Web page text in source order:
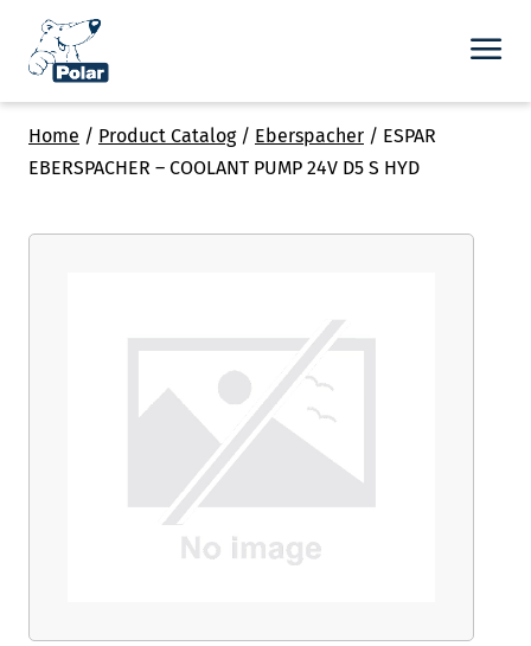
Home / Product Catalog/ Eberspacher / ESPAR
EBERSPACHER – COOLANT PUMP 24V D5 S HYD